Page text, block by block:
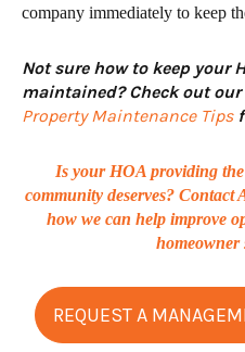
company immediately to keep
Not sure how to keep your
maintained? Check out
Property Maintenance Tips
Is your HOA providing
community deserves? Contact
how we can help improve
homeowner
REQUEST A